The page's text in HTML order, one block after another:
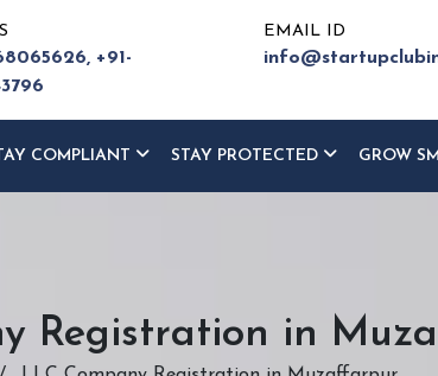
+91-
EMAIL ID
COMPLIANT STAY PROTECTED GROW
Registration in